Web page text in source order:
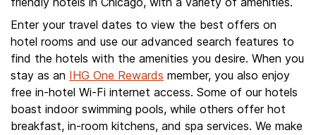
Enter your travel dates to view the best offers on
hotel rooms and use our advanced search features to
find the hotels with the amenities you desire. When you
stay as an IHG One Rewards member, you also enjoy
free in-hotel Wi-Fi internet access. Some of our hotels
boast indoor swimming pools, while others offer hot
breakfast, in-room kitchens, and spa services. We make